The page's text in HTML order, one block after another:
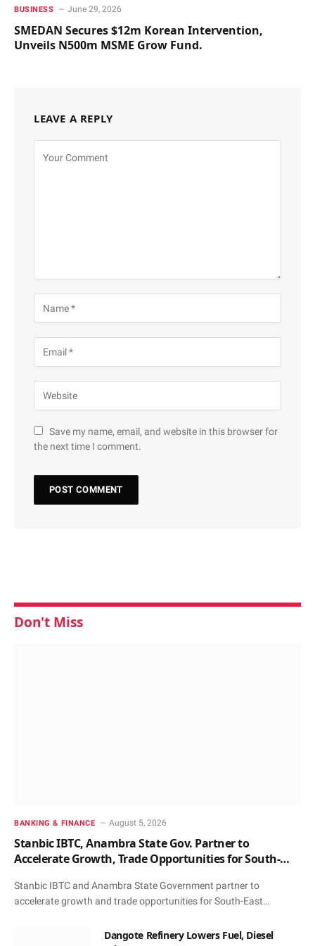
BUSINESS June 29, 2026
SMEDAN Secures $12m Korean Intervention,
Unveils N500m MSME Grow Fund.
LEAVE A REPLY
Save my name, email, and website in this browser for
the next time I comment.
Don't Miss
BANKING & FINANCE August 5, 2026
Stanbic IBTC, Anambra State Gov. Partner to
Accelerate Growth, Trade Opportunities for South-
Stanbic IBTC and Anambra State Government partner to
accelerate growth and trade opportunities for South-East…
Dangote Refinery Lowers Fuel, Diesel